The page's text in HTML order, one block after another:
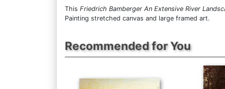
This Friedrich Bamberger An Extensive River
Painting stretched canvas and large framed art.
Recommended for You